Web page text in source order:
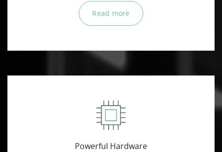
Read more
Powerful Hardware